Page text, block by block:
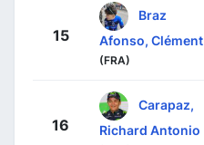
15
Braz
Afonso, Clément
(FRA)
16
Carapaz,
Richard Antonio